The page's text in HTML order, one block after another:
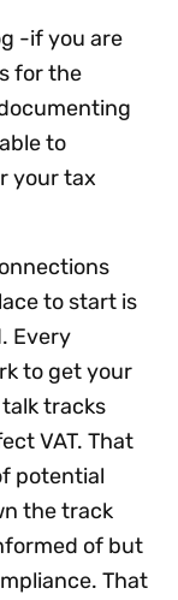
-if you are
for the
to
your tax
to start is
Every
to get your
tracks
VAT. That
potential
the track
of but
That